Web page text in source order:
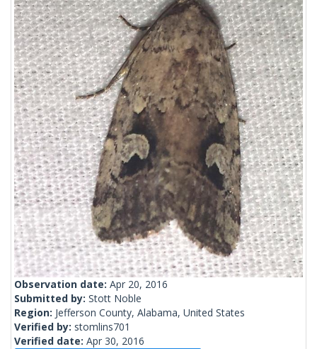
Observation date: Apr 20, 2016
Submitted by: Stott Noble
Region: Jefferson County, Alabama, United States
Verified by: stomlins701
Verified date: Apr 30, 2016